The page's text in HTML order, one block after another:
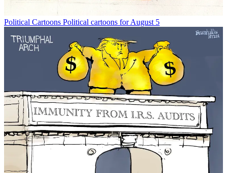
Political Cartoons Political cartoons for August 5